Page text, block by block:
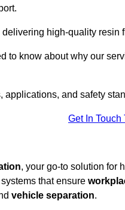
high-quality
to know about why our
and safety
Get In Touch
, your go-to solution for
that ensure
vehicle separation.